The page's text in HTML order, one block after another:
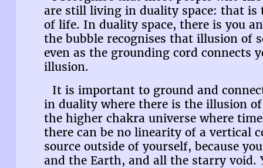
are still living in duality space: that is
of life. In duality space, there is you
the bubble recognises that illusion of
even as the grounding cord connects
illusion.
It is important to ground and
in duality where there is the illusion
the higher chakra universe where
there can be no linearity of a vertical
source outside of yourself, because
and the Earth, and all the starry void.